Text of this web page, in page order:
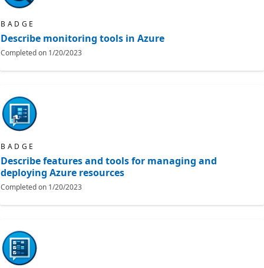
BADGE
Describe monitoring tools in Azure
Completed on 1/20/2023
BADGE
Describe features and tools for managing and
deploying Azure resources
Completed on 1/20/2023